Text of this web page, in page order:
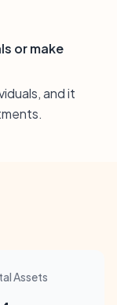
or make
and it
Assets